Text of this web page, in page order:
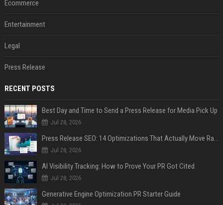
Ecommerce
Entertainment
Legal
Press Release
RECENT POSTS
Best Day and Time to Send a Press Release for Media Pick Up
Jul 28, 2026
Press Release SEO: 14 Optimizations That Actually Move Rankings
Jul 28, 2026
AI Visibility Tracking: How to Prove Your PR Got Cited
Jul 28, 2026
Generative Engine Optimization PR Starter Guide